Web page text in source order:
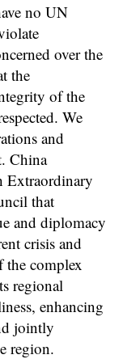
no UN
over the
the
of the
We
and
China
Extraordinary
that
and diplomacy
crisis and
the complex
regional
enhancing
jointly
region.